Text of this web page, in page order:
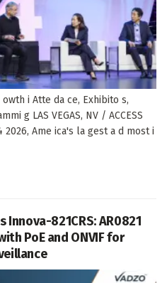
i Atte da ce, Exhibito s,
g LAS VEGAS, NV / ACCESS
Ame ica's la gest a d most i
821CRS: AR0821
PoE and ONVIF for